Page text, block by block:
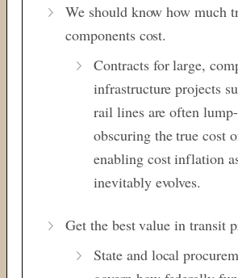
We should know how much
components cost.
Contracts for large,
infrastructure projects
rail lines are often
obscuring the true cost
enabling cost inflation
inevitably evolves.
Get the best value in transit
State and local